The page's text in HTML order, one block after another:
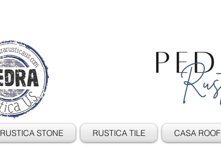
RUSTICA STONE RUSTICA TILE CASA ROOF